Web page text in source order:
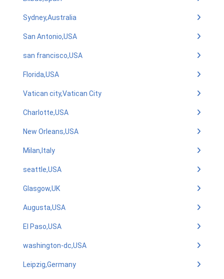
Sydney,Australia
San Antonio,USA
san francisco,USA
Florida,USA
Vatican city,Vatican City
Charlotte,USA
New Orleans,USA
Milan,Italy
seattle,USA
Glasgow,UK
Augusta,USA
El Paso,USA
washington-dc,USA
Leipzig,Germany